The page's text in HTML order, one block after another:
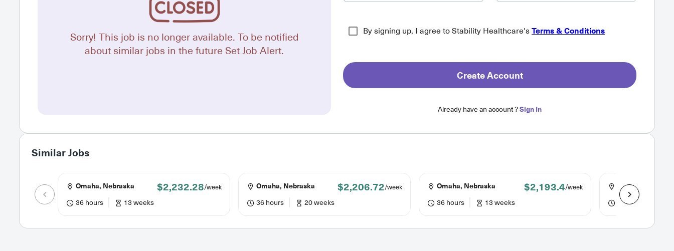
Sorry! This job is no longer available. To be notified
about similar jobs in the future Set Job Alert.
By signing up, I agree to Stability Healthcare's Terms & Conditions
Create Account
Already have an account ?Sign In
Similar Jobs
Omaha, Nebraska $2,232.28/week
36 hours 13 weeks
Omaha, Nebraska $2,206.72/week
36 hours 20 weeks
Omaha, Nebraska $2,193.4/week
36 hours 13 weeks
Omaha,
36 hours